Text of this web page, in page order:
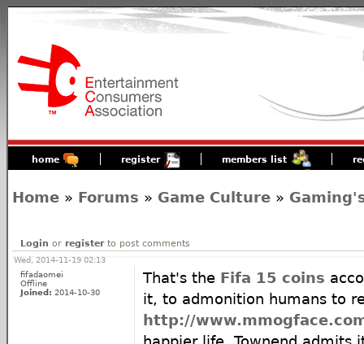
home register members list
Home » Forums » Game Culture »
Login or registerto post comments
Wed, 2014-11-19 02:13
fifadaomei
Offline
Joined: 2014-10-30
That's the Fifa 15 coins
it, to admonition humans to
http://